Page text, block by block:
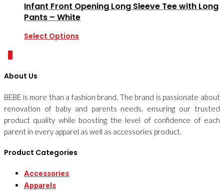
Infant Front Opening Long Sleeve Tee with Long
Pants – White
Select Options
About Us
BEBE is more than a fashion brand. The brand is passionate about
renovation of baby and parents needs, ensuring our trusted
product quality while boosting the level of confidence of each
parent in every apparel as well as accessories product.
Product Categories
Accessories
Apparels